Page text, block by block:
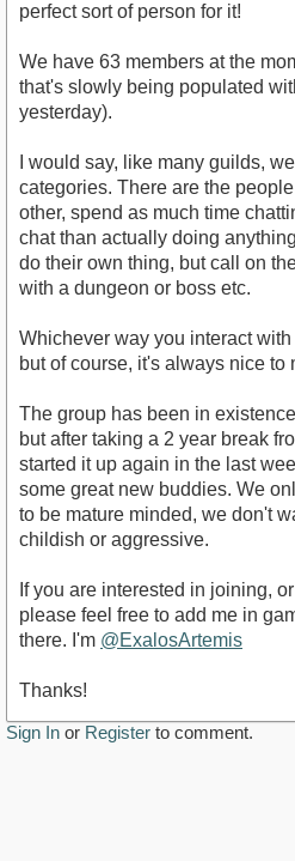
perfect sort of person for it!
We have 63 members at the
that's slowly being populated
yesterday).
I would say, like many guilds,
categories. There are the
other, spend as much time
chat than actually doing
do their own thing, but call on
with a dungeon or boss etc.
Whichever way you interact
but of course, it's always nice to
The group has been in
but after taking a 2 year break
started it up again in the last
some great new buddies. We
to be mature minded, we don't
childish or aggressive.
If you are interested in joining,
please feel free to add me in
there. I'm @ExalosArtemis
Thanks!
Sign In or Register to comment.